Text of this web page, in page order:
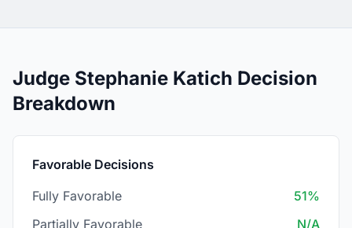
Judge Stephanie Katich Decision
Breakdown
Favorable Decisions
Fully Favorable
51%
Partially Favorable
N/A